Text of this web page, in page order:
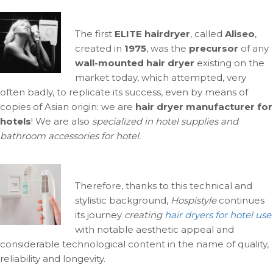
The first ELITE hairdryer, called Aliseo,
created in 1975, was the precursor of any
wall-mounted hair dryer existing on the
market today, which attempted, very
often badly, to replicate its success, even by means of
copies of Asian origin: we are hair dryer manufacturer for
hotels! We are also specialized in hotel supplies and
bathroom accessories for hotel.
Therefore, thanks to this technical and
stylistic background, Hospistylecontinues
its journey creating hair dryers for hotel use
with notable aesthetic appeal and
considerable technological content in the name of quality,
reliability and longevity.